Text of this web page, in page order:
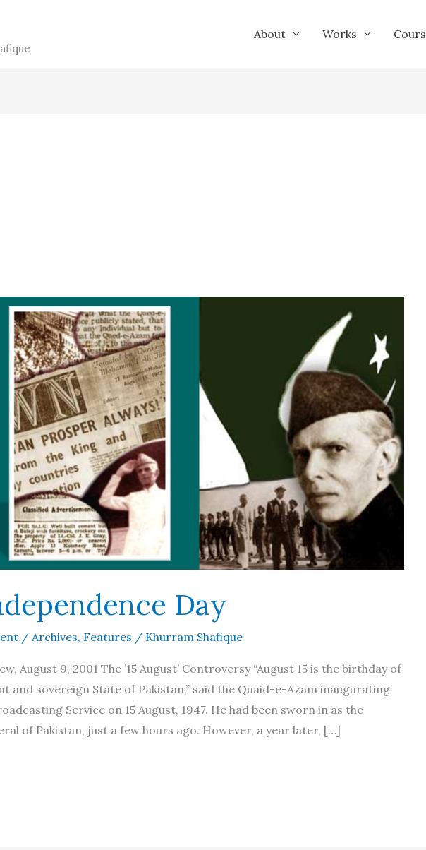
About Works
Day
/ Archives, Features / Khurram Shafique
August 9, 2001 The ’15 August’ Controversy “August 15 is the birthday of
and sovereign State of Pakistan,” said the Quaid-e-Azam inaugurating
Service on 15 August, 1947. He had been sworn in as the
of Pakistan, just a few hours ago. However, a year later, […]